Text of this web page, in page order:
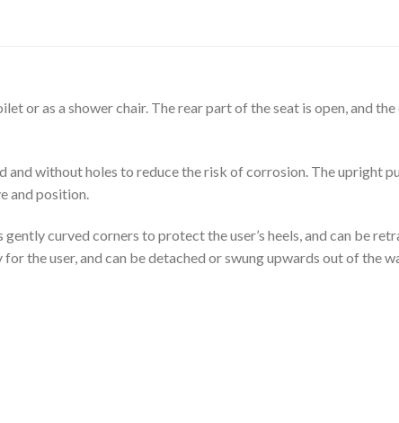
or as a shower chair. The rear part of the seat is open, and
without holes to reduce the risk of corrosion. The upright
and position.
curved corners to protect the user’s heels, and can be
the user, and can be detached or swung upwards out of the